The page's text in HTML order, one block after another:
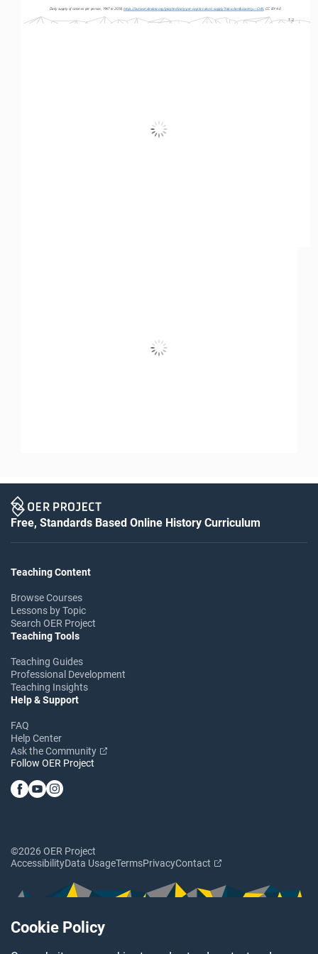
Cookie Policy
T-2
Daily supply of calories per person, 1947 to 2018, https://ourworldindata.org/grapher/daily-per-capita-caloric-supply?tab=chart&country=~CHN, CC BY 4.0
Free, Standards Based Online History Curriculum
Teaching Content
Browse Courses
Lessons by Topic
Search OER Project
Teaching Tools
Teaching Guides
Professional Development
Teaching Insights
Help & Support
FAQ
Help Center
Ask the Community
Follow OER Project
©2026 OER Project
AccessibilityData UsageTermsPrivacyContact